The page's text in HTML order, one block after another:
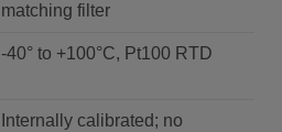
matching filter
-40° to +100°C, Pt100 RTD
Internally calibrated; no